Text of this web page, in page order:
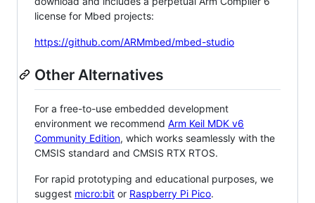
license for Mbed projects:
https://github.com/ARMmbed/mbed-studio
Other Alternatives
For a free-to-use embedded development
environment we recommend Arm Keil MDK v6
Community Edition, which works seamlessly with the
CMSIS standard and CMSIS RTX RTOS.
For rapid prototyping and educational purposes, we
suggest micro:bit or Raspberry Pi Pico.